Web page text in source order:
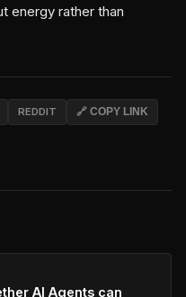
energy rather than
REDDIT 🔗 COPY LINK
AI Agents can